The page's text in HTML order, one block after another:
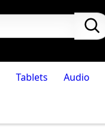
Tablets Audio